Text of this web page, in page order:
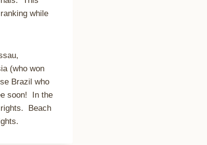
while
(who won
Brazil who
soon! In the
rights. Beach